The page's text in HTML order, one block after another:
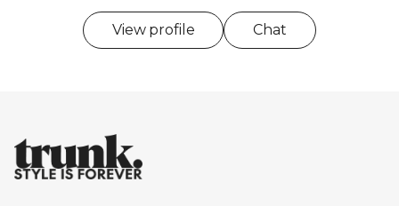
View profile Chat